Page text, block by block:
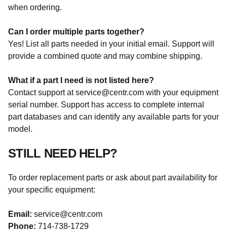
when ordering.
Can I order multiple parts together?
Yes! List all parts needed in your initial email. Support will
provide a combined quote and may combine shipping.
What if a part I need is not listed here?
Contact support at service@centr.com with your equipment
serial number. Support has access to complete internal
part databases and can identify any available parts for your
model.
STILL NEED HELP?
To order replacement parts or ask about part availability for
your specific equipment:
Email: service@centr.com
Phone: 714-738-1729